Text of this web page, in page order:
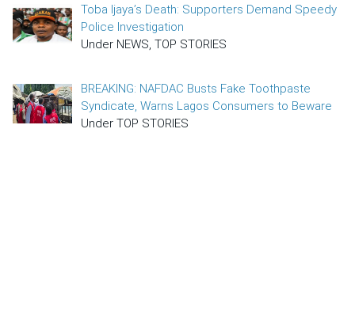
Toba Ijaya’s Death: Supporters Demand Speedy
Police Investigation
Under NEWS, TOP STORIES
BREAKING: NAFDAC Busts Fake Toothpaste
Syndicate, Warns Lagos Consumers to Beware
Under TOP STORIES